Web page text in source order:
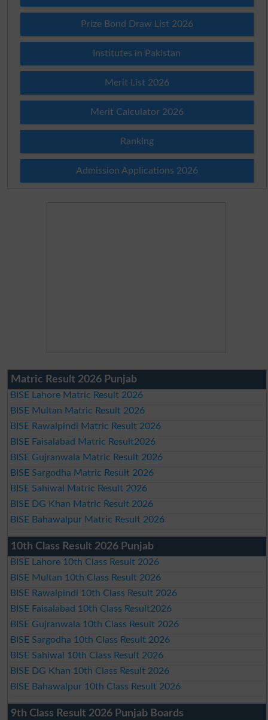
Prize Bond Draw List 2026
Institutes in Pakistan
Merit List 2026
Merit Calculator 2026
Ranking
Admission Applications 2026
Matric Result 2026 Punjab
BISE Lahore Matric Result 2026
BISE Multan Matric Result 2026
BISE Rawalpindi Matric Result 2026
BISE Faisalabad Matric Result2026
BISE Gujranwala Matric Result 2026
BISE Sargodha Matric Result 2026
BISE Sahiwal Matric Result 2026
BISE DG Khan Matric Result 2026
BISE Bahawalpur Matric Result 2026
10th Class Result 2026 Punjab
BISE Lahore 10th Class Result 2026
BISE Multan 10th Class Result 2026
BISE Rawalpindi 10th Class Result 2026
BISE Faisalabad 10th Class Result2026
BISE Gujranwala 10th Class Result 2026
BISE Sargodha 10th Class Result 2026
BISE Sahiwal 10th Class Result 2026
BISE DG Khan 10th Class Result 2026
BISE Bahawalpur 10th Class Result 2026
9th Class Result 2026 Punjab Boards